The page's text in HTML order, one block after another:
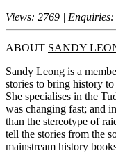
Views: 2769 | Enquiries:
ABOUT SANDY
Sandy Leong is a
stories to bring history
She specialises in the
was changing fast; and
than the stereotype of
tell the stories from the
mainstream history